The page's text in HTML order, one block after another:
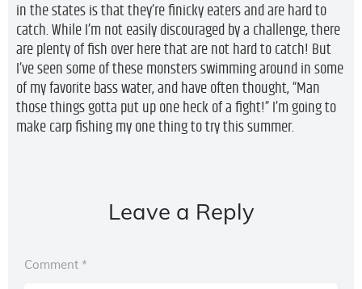
in the states is that they’re finicky eaters and are hard to
catch. While I’m not easily discouraged by a challenge, there
are plenty of fish over here that are not hard to catch! But
I’ve seen some of these monsters swimming around in some
of my favorite bass water, and have often thought, “Man
those things gotta put up one heck of a fight!” I’m going to
make carp fishing my one thing to try this summer.
Leave a Reply
Comment *